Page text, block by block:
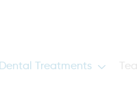
Dental Treatments